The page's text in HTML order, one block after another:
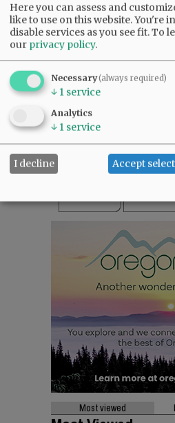
READ THE LATEST
Most viewed
Here you can assess and
like to use on this website. You're
disable services as you see fit.To
our privacy policy.
Necessary(always required)
↓ 1 service
Analytics
↓ 1 service
I decline Accept